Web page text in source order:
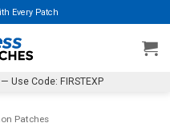
Every Patch
Use Code: FIRSTEXP
Patches